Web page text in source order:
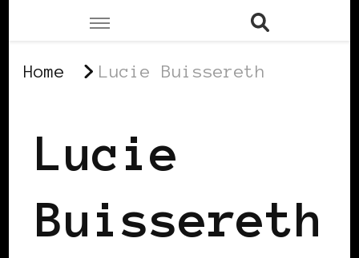
Home Lucie Buissereth
Lucie
Buissereth